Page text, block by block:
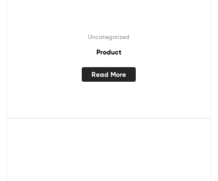
Uncategorized
Product
Read More